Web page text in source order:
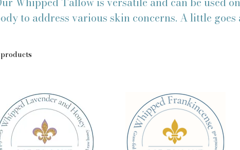
to address various skin concerns. A little goes